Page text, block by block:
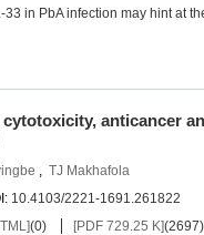
in PbA infection may hint at
anticancer
TJ Makhafola
10.4103/2221-1691.261822
(0) [PDF 729.25 K](2697)